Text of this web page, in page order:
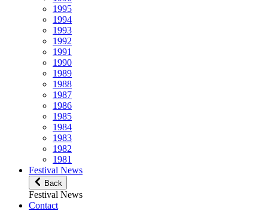
1995
1994
1993
1992
1991
1990
1989
1988
1987
1986
1985
1984
1983
1982
1981
Festival News
Back
Festival News
Contact